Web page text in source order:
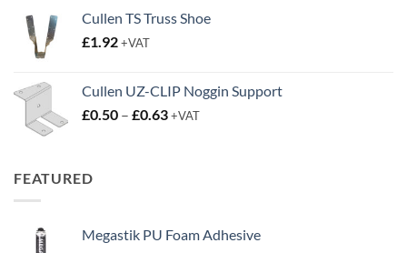
through
Cullen TS Truss Shoe
£1.92+VAT
Cullen UZ-CLIP Noggin Support
£0.50 – £0.63Price
+VAT
FEATURED
Megastik PU Foam Adhesive